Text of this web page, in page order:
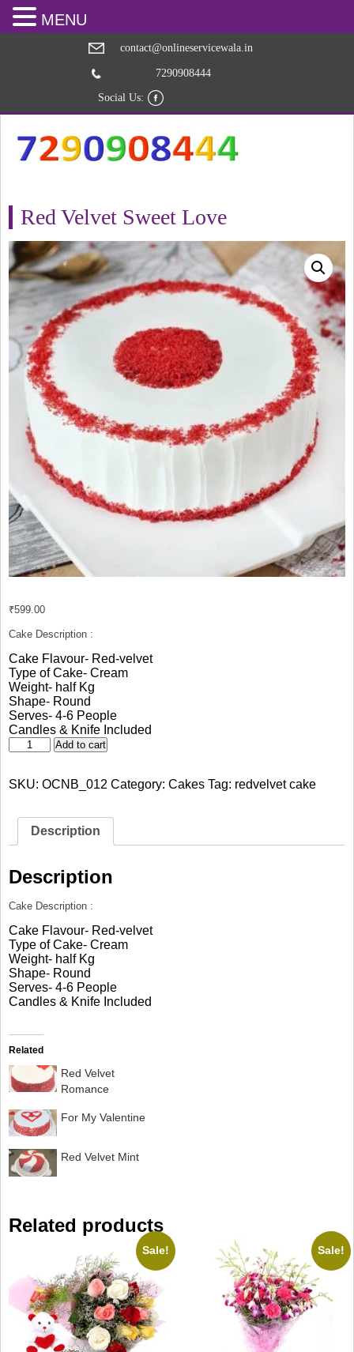
contact@onlineservicewala.in
7290908444
Social Us:
Red Velvet Sweet Love
₹599.00
Cake Description :
Cake Flavour- Red-velvet
Type of Cake- Cream
Weight- half Kg
Shape- Round
Serves- 4-6 People
Candles & Knife Included
Red
Love
Add to cart
SKU:OCNB_012 Category:Cakes Tag: redvelvet cake
Description
Description
Cake Description :
Cake Flavour- Red-velvet
Type of Cake- Cream
Weight- half Kg
Shape- Round
Serves- 4-6 People
Candles & Knife Included
Related
Red Velvet
Romance
For My Valentine
Red Velvet Mint
Related products
Sale! Sale!
MENU